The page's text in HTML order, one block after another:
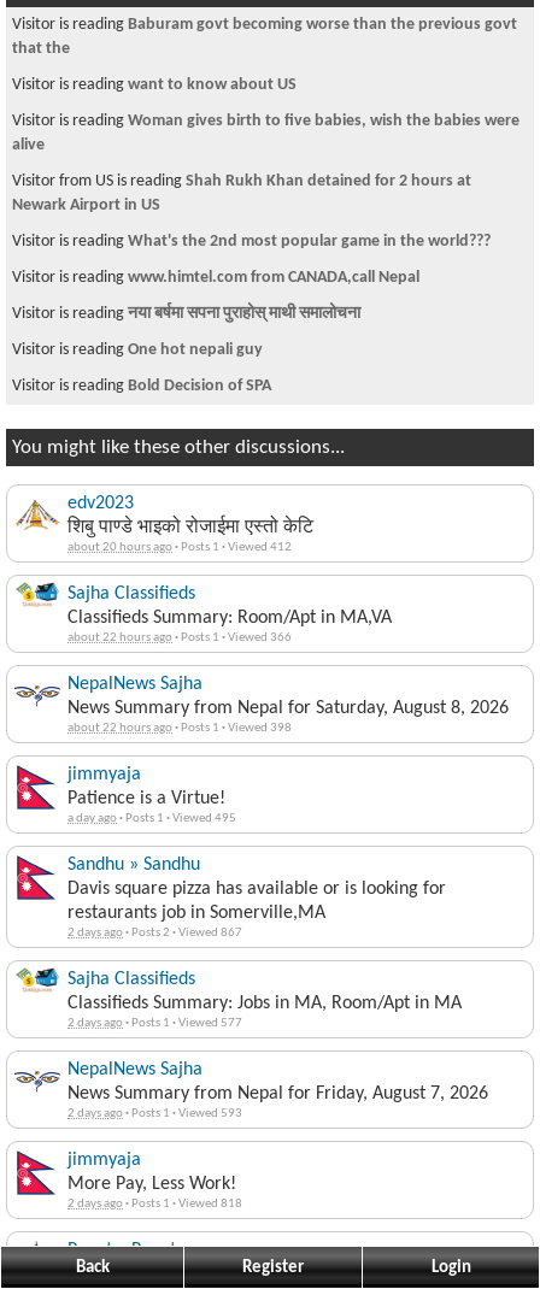
Visitor is reading Baburam govt becoming worse than the previous govt
that the
Visitor is reading want to know about US
Visitor is reading Woman gives birth to five babies, wish the babies were
alive
Visitor from US is reading Shah Rukh Khan detained for 2 hours at
Newark Airport in US
Visitor is reading What's the 2nd most popular game in the world???
Visitor is reading www.himtel.com from CANADA,call Nepal
Visitor is reading नया बर्षमा सपना पुराहोस् माथी समालोचना
Visitor is reading One hot nepali guy
Visitor is reading Bold Decision of SPA
You might like these other discussions...
edv2023
शिबु पाण्डे भाइको रोजाईमा एस्तो केटि
about 20 hours ago· Posts 1 ·Viewed 412
Sajha Classifieds
Classifieds Summary: Room/Apt in MA,VA
about 22 hours ago· Posts 1 ·Viewed 366
NepalNews Sajha
News Summary from Nepal for Saturday, August 8, 2026
about 22 hours ago· Posts 1 ·Viewed 398
jimmyaja
Patience is a Virtue!
a day ago· Posts 1 ·Viewed 495
Sandhu » Sandhu
Davis square pizza has available or is looking for
restaurants job in Somerville,MA
2 days ago· Posts 2 ·Viewed 867
Sajha Classifieds
Classifieds Summary: Jobs in MA, Room/Apt in MA
2 days ago· Posts 1 ·Viewed 577
NepalNews Sajha
News Summary from Nepal for Friday, August 7, 2026
2 days ago· Posts 1 ·Viewed 593
jimmyaja
More Pay, Less Work!
2 days ago· Posts 1 ·Viewed 818
Popat » Popat
NTA bitaran suru
Back Register Login